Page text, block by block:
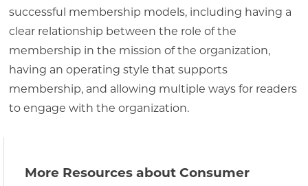
successful membership models, including having a
clear relationship between the role of the
membership in the mission of the organization,
having an operating style that supports
membership, and allowing multiple ways for readers
to engage with the organization.
More Resources about Consumer